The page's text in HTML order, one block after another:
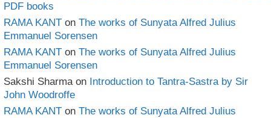
PDF books
RAMA KANT on The works of Sunyata Alfred Julius
Emmanuel Sorensen
RAMA KANT on The works of Sunyata Alfred Julius
Emmanuel Sorensen
Sakshi Sharmaon Introduction to Tantra-Sastra by Sir
John Woodroffe
RAMA KANT on The works of Sunyata Alfred Julius